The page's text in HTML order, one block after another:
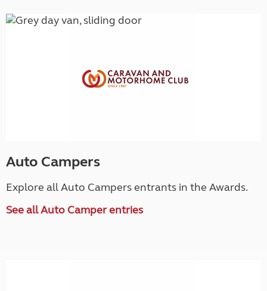
Auto Campers
Explore all Auto Campers entrants in the Awards.
See all Auto Camper entries